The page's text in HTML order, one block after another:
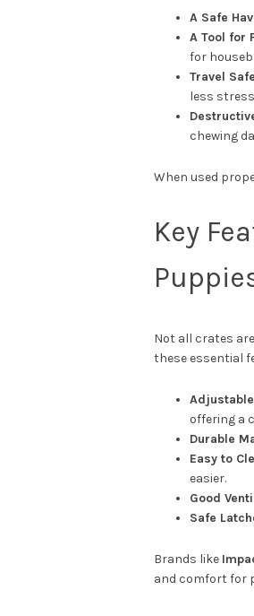
A Safe
A Tool for
for
Travel
less
chewing
When used
Key
Not all crates
these essential
offering a
Durable
Easy to
easier.
Good
Safe
Brands like
and comfort for